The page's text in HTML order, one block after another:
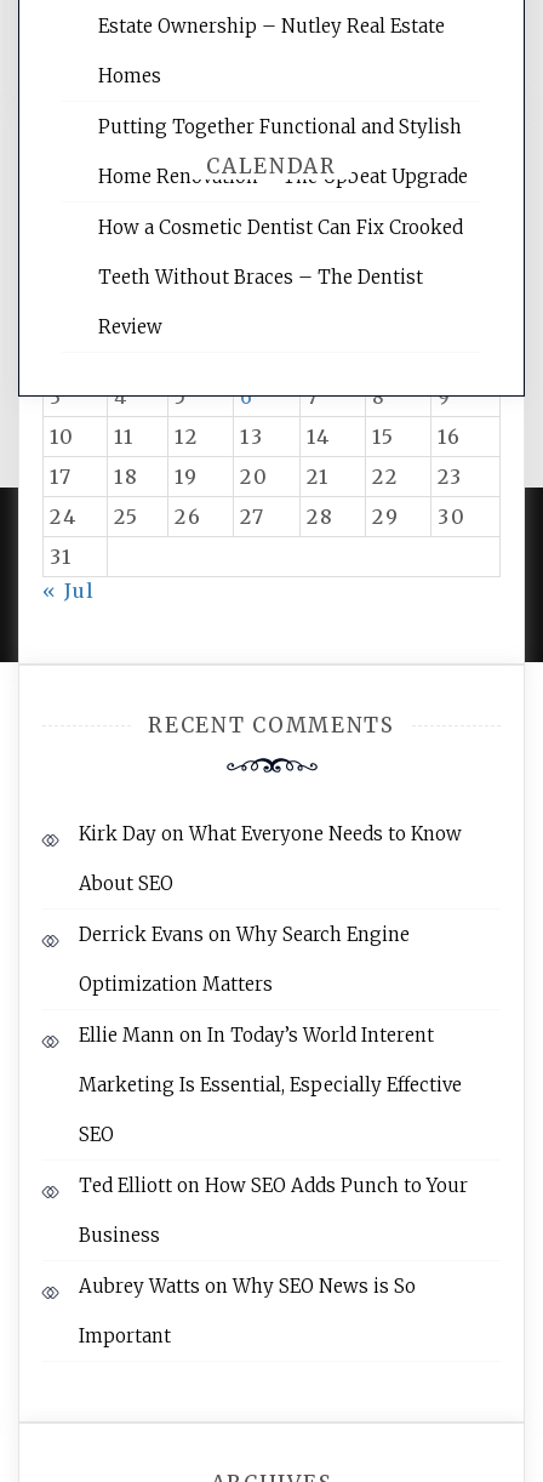
CALENDAR
August 2026
T
3
4 5 6 7 8
9
10
11 12 13 14 15
16
17
18 19 20 21 22
23
24
25 26 27 28 29
30
31
« Jul
RECENT COMMENTS
Kirk Day onWhat Everyone Needs to Know
About SEO
Derrick Evans onWhy Search Engine
Optimization Matters
Ellie Mann on In Today’s World Interent
Marketing Is Essential, Especially Effective
SEO
Ted Elliott on How SEO Adds Punch to Your
Business
Aubrey Watts onWhy SEO News is So
Important
Estate Ownership – Nutley Real Estate
Homes
Putting Together Functional and Stylish
Home Renovation – The Upbeat Upgrade
How a Cosmetic Dentist Can Fix Crooked
Teeth Without Braces – The Dentist
Review